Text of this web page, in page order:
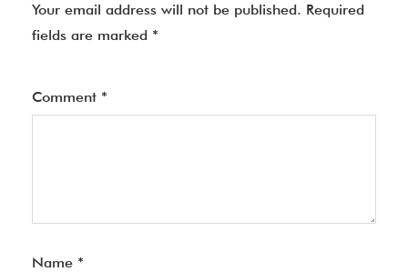
Your email address will not be published. Required
fields are marked *
Comment *
Name *